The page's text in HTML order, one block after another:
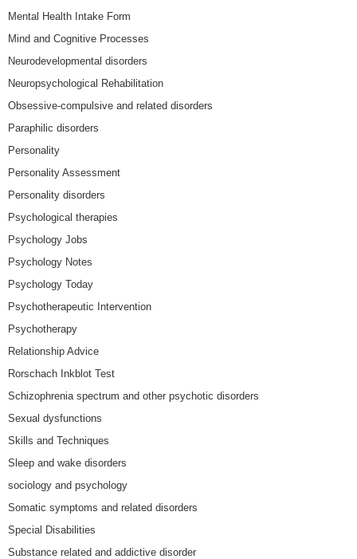
Mental Health Intake Form
Mind and Cognitive Processes
Neurodevelopmental disorders
Neuropsychological Rehabilitation
Obsessive-compulsive and related disorders
Paraphilic disorders
Personality
Personality Assessment
Personality disorders
Psychological therapies
Psychology Jobs
Psychology Notes
Psychology Today
Psychotherapeutic Intervention
Psychotherapy
Relationship Advice
Rorschach Inkblot Test
Schizophrenia spectrum and other psychotic disorders
Sexual dysfunctions
Skills and Techniques
Sleep and wake disorders
sociology and psychology
Somatic symptoms and related disorders
Special Disabilities
Substance related and addictive disorder